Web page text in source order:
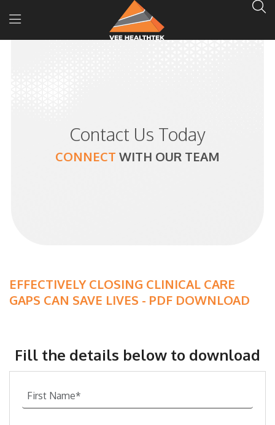
Contact Us Today
CONNECT WITH OUR TEAM
EFFECTIVELY CLOSING CLINICAL CARE
GAPS CAN SAVE LIVES - PDF DOWNLOAD
Fill the details below to download